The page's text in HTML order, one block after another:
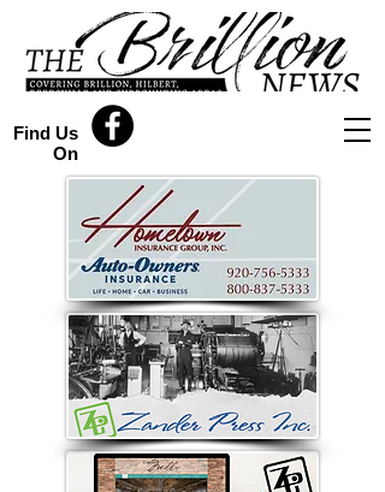
Find Us
On